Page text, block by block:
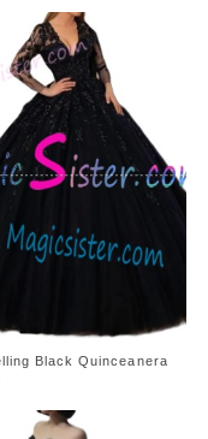
Black Quinceanera